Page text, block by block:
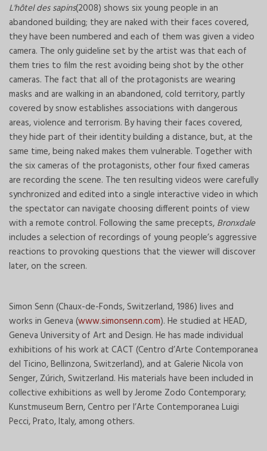
L'hôtel des sapins(2008) shows six young people in an
abandoned building; they are naked with their faces covered,
they have been numbered and each of them was given a video
camera. The only guideline set by the artist was that each of
them tries to film the rest avoiding being shot by the other
cameras. The fact that all of the protagonists are wearing
masks and are walking in an abandoned, cold territory, partly
covered by snow establishes associations with dangerous
areas, violence and terrorism. By having their faces covered,
they hide part of their identity building a distance, but, at the
same time, being naked makes them vulnerable. Together with
the six cameras of the protagonists, other four fixed cameras
are recording the scene. The ten resulting videos were carefully
synchronized and edited into a single interactive video in which
the spectator can navigate choosing different points of view
with a remote control. Following the same precepts, Bronxdale
includes a selection of recordings of young people’s aggressive
reactions to provoking questions that the viewer will discover
later, on the screen.
Simon Senn (Chaux-de-Fonds, Switzerland, 1986) lives and
works in Geneva (www.simonsenn.com). He studied at HEAD,
Geneva University of Art and Design. He has made individual
exhibitions of his work at CACT (Centro d’Arte Contemporanea
del Ticino, Bellinzona, Switzerland), and at Galerie Nicola von
Senger, Zúrich, Switzerland. His materials have been included in
collective exhibitions as well by Jerome Zodo Contemporary;
Kunstmuseum Bern, Centro per l’Arte Contemporanea Luigi
Pecci, Prato, Italy, among others.